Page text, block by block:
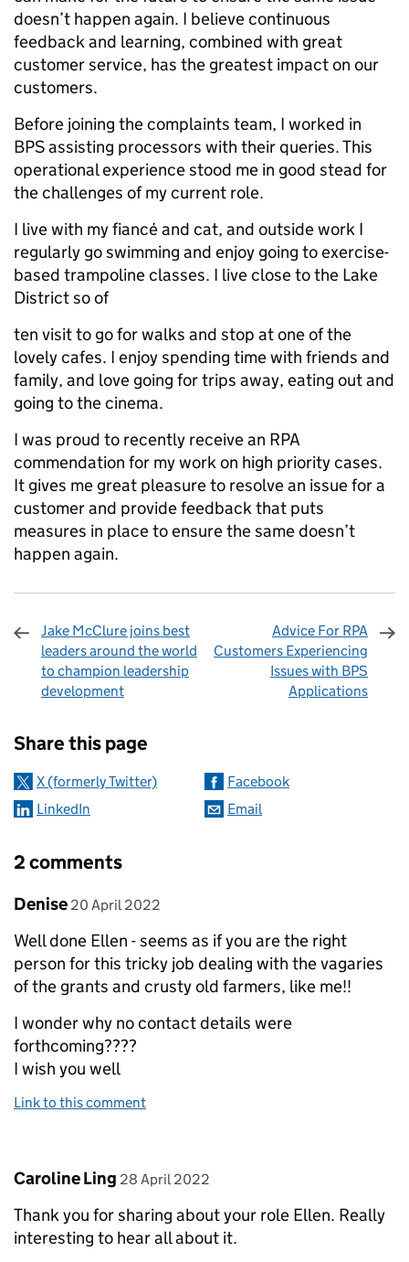
doesn’t happen again. I believe continuous
feedback and learning, combined with great
customer service, has the greatest impact on our
customers.
Before joining the complaints team, I worked in
BPS assisting processors with their queries. This
operational experience stood me in good stead for
the challenges of my current role.
I live with my fiancé and cat, and outside work I
regularly go swimming and enjoy going to exercise-
based trampoline classes. I live close to the Lake
District so of
ten visit to go for walks and stop at one of the
lovely cafes. I enjoy spending time with friends and
family, and love going for trips away, eating out and
going to the cinema.
I was proud to recently receive an RPA
commendation for my work on high priority cases.
It gives me great pleasure to resolve an issue for a
customer and provide feedback that puts
measures in place to ensure the same doesn’t
happen again.
Jake McClure joins best
leaders around the world
to champion leadership
development
Advice For RPA
Customers Experiencing
Issues with BPS
Applications
Share this page
X (formerly Twitter)
Facebook
LinkedIn
Email
2 comments
Comment by
Denise posted on
20 April 2022
Well done Ellen - seems as if you are the right
person for this tricky job dealing with the vagaries
of the grants and crusty old farmers, like me!!
I wonder why no contact details were
forthcoming????
I wish you well
Link to this comment
Comment by
Caroline Ling posted on
28 April 2022
Thank you for sharing about your role Ellen. Really
interesting to hear all about it.